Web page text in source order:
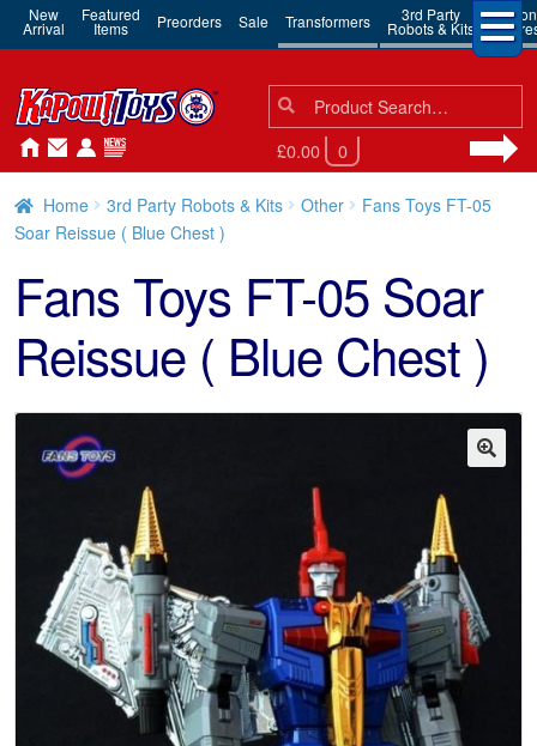
New
Arrival
Featured
Items Preorders Sale Transformers 3rd Party
Robots & Kits
Action
Search
for:
Search
£0.00 0
Home 3rd Party Robots & Kits Other
Fans Toys FT-05
Soar Reissue ( Blue Chest )
Fans Toys FT-05 Soar
Reissue ( Blue Chest )